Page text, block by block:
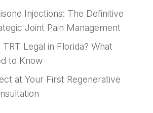
Injections: The Definitive
Joint Pain Management
Legal in Florida? What
to Know
at Your First Regenerative